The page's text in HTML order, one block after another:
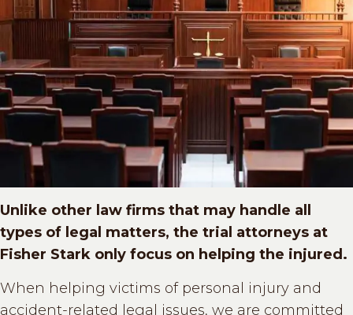
Unlike other law firms that may handle all
types of legal matters, the trial attorneys at
Fisher Stark only focus on helping the injured.
When helping victims of personal injury and
accident-related legal issues, we are committed